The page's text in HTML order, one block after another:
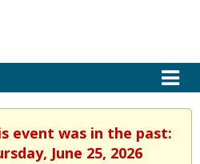
event was in the past:
June 25, 2026